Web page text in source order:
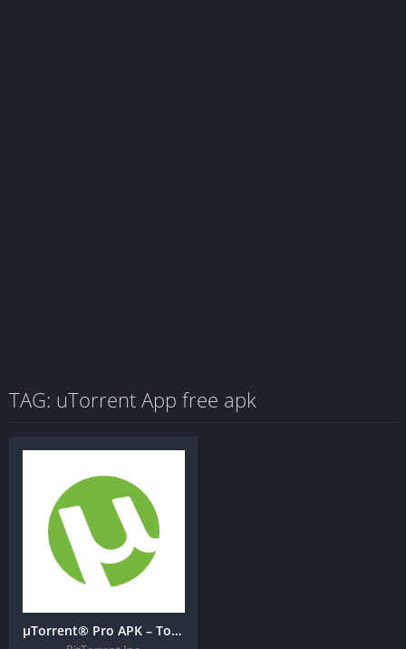
TAG: uTorrent App free apk
µTorrent® Pro APK – Torrent App